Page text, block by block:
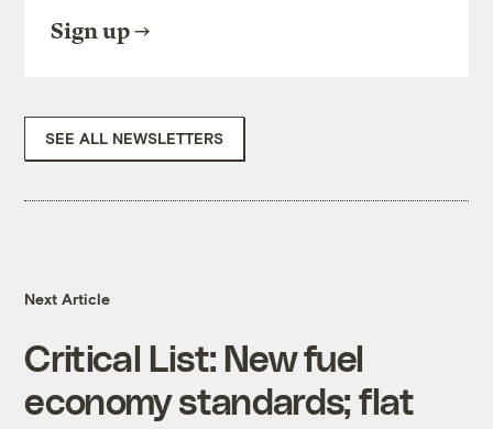
Sign up
SEE ALL NEWSLETTERS
Next Article
Critical List: New fuel
economy standards; flat